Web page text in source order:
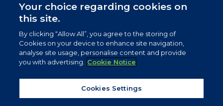
Site links
Newsletter Signup
News
Your choice regarding cookies on
this site.
By clicking “Allow All”, you agree to the storing of
Cookies on your device to enhance site navigation,
analyse site usage, personalise content and provide
you with advertising.
Cookie Notice
Cookies Settings